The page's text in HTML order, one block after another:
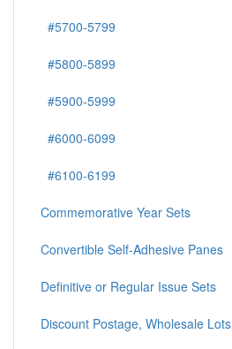
#5700-5799
#5800-5899
#5900-5999
#6000-6099
#6100-6199
Commemorative Year Sets
Convertible Self-Adhesive Panes
Definitive or Regular Issue Sets
Discount Postage, Wholesale Lots